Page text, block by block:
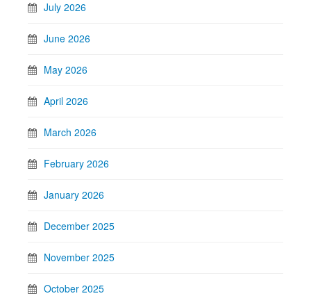
July 2026
June 2026
May 2026
April 2026
March 2026
February 2026
January 2026
December 2025
November 2025
October 2025